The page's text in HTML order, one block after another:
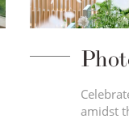
amidst